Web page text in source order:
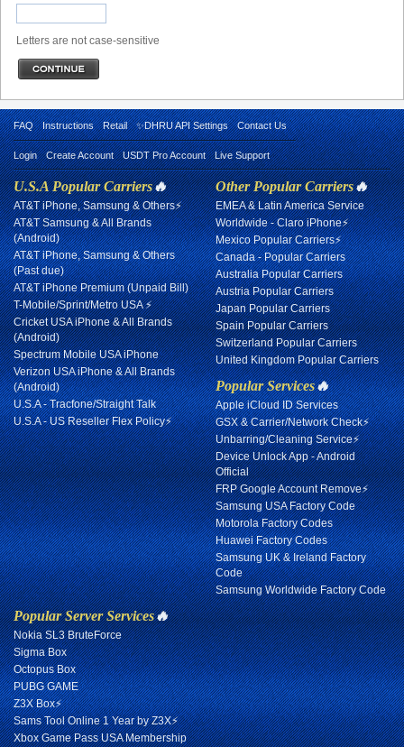
Letters are not case-sensitive
FAQ Instructions Retail ✨DHRU API Settings Contact Us
Login Create Account USDT Pro Account Live Support
U.S.A Popular Carriers🔥
AT&T iPhone, Samsung & Others⚡
AT&T Samsung & All Brands
(Android)
AT&T iPhone, Samsung & Others
(Past due)
AT&T iPhone Premium (Unpaid Bill)
T-Mobile/Sprint/Metro USA ⚡
Cricket USA iPhone & All Brands
(Android)
Spectrum Mobile USA iPhone
Verizon USA iPhone & All Brands
(Android)
U.S.A - Tracfone/Straight Talk
U.S.A - US Reseller Flex Policy⚡
Other Popular Carriers🔥
EMEA & Latin America Service
Worldwide - Claro iPhone⚡
Mexico Popular Carriers⚡
Canada - Popular Carriers
Australia Popular Carriers
Austria Popular Carriers
Japan Popular Carriers
Spain Popular Carriers
Switzerland Popular Carriers
United Kingdom Popular Carriers
Popular Services🔥
Apple iCloud ID Services
GSX & Carrier/Network Check⚡
Unbarring/Cleaning Service⚡
Device Unlock App - Android
Official
FRP Google Account Remove⚡
Samsung USA Factory Code
Motorola Factory Codes
Huawei Factory Codes
Samsung UK & Ireland Factory
Code
Samsung Worldwide Factory Code
Popular Server Services🔥
Nokia SL3 BruteForce
Sigma Box
Octopus Box
PUBG GAME
Z3X Box⚡
Sams Tool Online 1 Year by Z3X⚡
Xbox Game Pass USA Membership